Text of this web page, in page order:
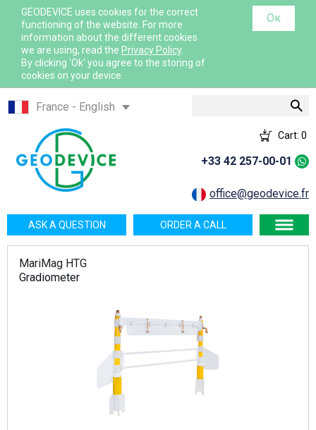
GEODEVICE uses cookies for the correct
functioning of the website. For more
information about the different cookies
we are using, read the Privacy Policy.
By clicking 'Ok' you agree to the storing of
cookies on your device.
Ок
France - English
France - French
International - English
Canada - English
Canada - French
Mexico - Spanish
USA - English
Қазақстан - Қазақша
Cart: 0
office@geodevice.fr
+33 42 257-00-01
ORDER A CALL
ASK A QUESTION
MariMag HTG
Gradiometer